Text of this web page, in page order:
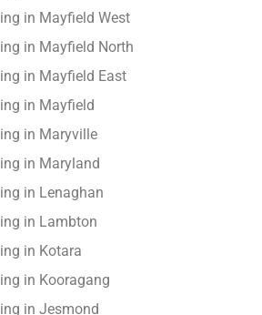
in Mayfield West
in Mayfield North
in Mayfield East
in Mayfield
in Maryville
in Maryland
in Lenaghan
in Lambton
in Kotara
in Kooragang
in Jesmond